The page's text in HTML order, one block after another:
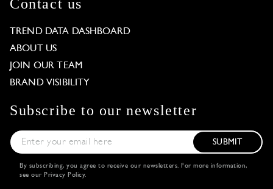
Contact us
TREND DATA DASHBOARD
ABOUT US
JOIN OUR TEAM
BRAND VISIBILITY
Subscribe to our newsletter
SUBMIT
By subscribing, you agree to receive our newsletters. For more information,
see our Privacy Policy.